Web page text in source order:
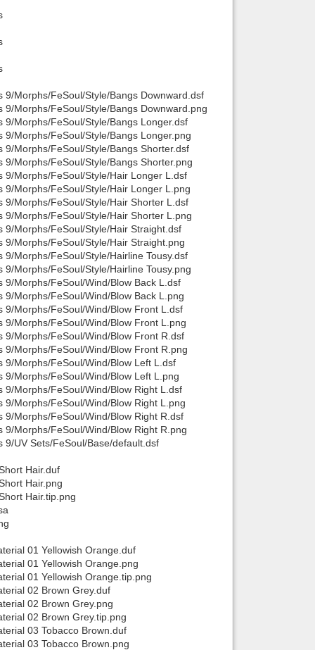
Morphs/FeSoul/Style/Bangs Downward.dsf
Morphs/FeSoul/Style/Bangs Downward.png
Morphs/FeSoul/Style/Bangs Longer.dsf
Morphs/FeSoul/Style/Bangs Longer.png
Morphs/FeSoul/Style/Bangs Shorter.dsf
Morphs/FeSoul/Style/Bangs Shorter.png
9/Morphs/FeSoul/Style/Hair Longer L.dsf
9/Morphs/FeSoul/Style/Hair Longer L.png
9/Morphs/FeSoul/Style/Hair Shorter L.dsf
Morphs/FeSoul/Style/Hair Shorter L.png
9/Morphs/FeSoul/Style/Hair Straight.dsf
Morphs/FeSoul/Style/Hair Straight.png
Morphs/FeSoul/Style/Hairline Tousy.dsf
Morphs/FeSoul/Style/Hairline Tousy.png
Morphs/FeSoul/Wind/Blow Back L.dsf
Morphs/FeSoul/Wind/Blow Back L.png
9/Morphs/FeSoul/Wind/Blow Front L.dsf
Morphs/FeSoul/Wind/Blow Front L.png
9/Morphs/FeSoul/Wind/Blow Front R.dsf
Morphs/FeSoul/Wind/Blow Front R.png
9/Morphs/FeSoul/Wind/Blow Left L.dsf
Morphs/FeSoul/Wind/Blow Left L.png
Morphs/FeSoul/Wind/Blow Right L.dsf
Morphs/FeSoul/Wind/Blow Right L.png
Morphs/FeSoul/Wind/Blow Right R.dsf
Morphs/FeSoul/Wind/Blow Right R.png
9/UV Sets/FeSoul/Base/default.dsf
Hair.duf
Hair.png
Hair.tip.png
01 Yellowish Orange.duf
01 Yellowish Orange.png
01 Yellowish Orange.tip.png
02 Brown Grey.duf
02 Brown Grey.png
02 Brown Grey.tip.png
03 Tobacco Brown.duf
03 Tobacco Brown.png